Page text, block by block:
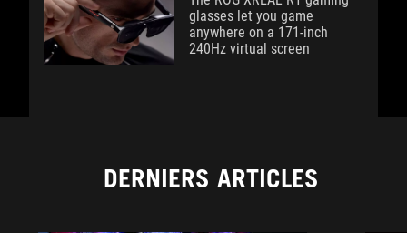
glasses let you game
anywhere on a 171-inch
240Hz virtual screen
DERNIERS ARTICLES